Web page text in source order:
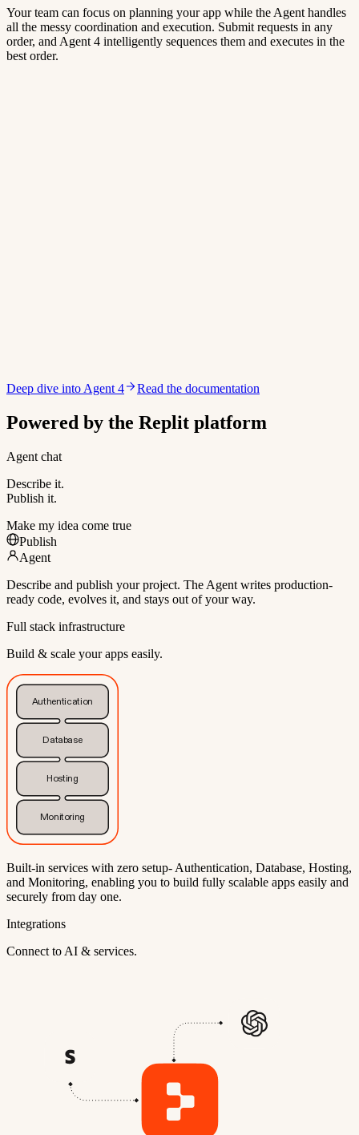
Your team can focus on planning your app while the Agent handles
all the messy coordination and execution. Submit requests in any
order, and Agent 4 intelligently sequences them and executes in the
best order.
Deep dive into Agent 4 Read the documentation
Powered by the Replit platform
Agent chat
Describe it.
Publish it.
Make my idea come true
Publish
Agent
Describe and publish your project. The Agent writes production-
ready code, evolves it, and stays out of your way.
Full stack infrastructure
Build & scale your apps easily.
Authentication
Database
Hosting
Monitoring
Built-in services with zero setup- Authentication, Database, Hosting,
and Monitoring, enabling you to build fully scalable apps easily and
securely from day one.
Integrations
Connect to AI & services.